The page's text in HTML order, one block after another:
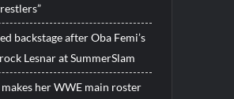
backstage after Oba Femi’s
Lesnar at SummerSlam
her WWE main roster